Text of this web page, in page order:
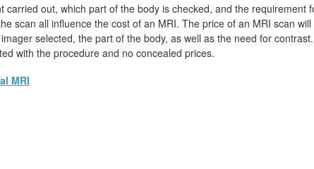
carried out, which part of the body is checked, and the requirement
scan all influence the cost of an MRI. The price of an MRI scan will
selected, the part of the body, as well as the need for
with the procedure and no concealed prices.
MRI